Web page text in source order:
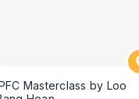
Masterclass by Loo